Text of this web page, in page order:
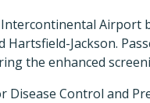
Airport
Hartsfield-Jackson.
the enhanced
Disease Control and